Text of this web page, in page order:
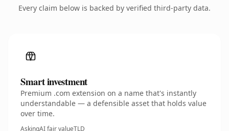
Every claim below is backed by verified third-party data.
Smart investment
Premium .com extension on a name that's instantly
understandable — a defensible asset that holds value
over time.
AskingAI fair valueTLD